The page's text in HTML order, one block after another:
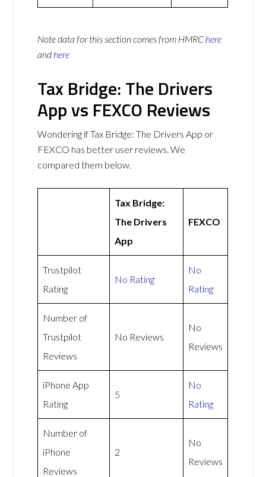
Note data for this section comes from HMRC here
and here
Tax Bridge: The Drivers
App vs FEXCO Reviews
Wondering if Tax Bridge: The Drivers App or
FEXCO has better user reviews. We
compared them below.
Tax Bridge:
The Drivers
App
FEXCO
Trustpilot
Rating
No Rating
No
Rating
Number of
Trustpilot
Reviews
No Reviews
No
Reviews
iPhone App
Rating
5
No
Rating
Number of
iPhone
Reviews
2
No
Reviews